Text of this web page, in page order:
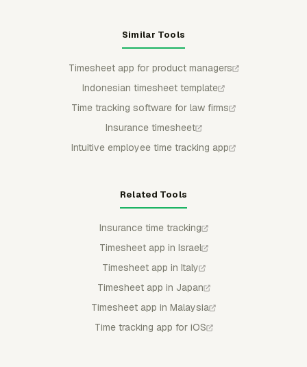
Similar Tools
Timesheet app for product managers
Indonesian timesheet template
Time tracking software for law firms
Insurance timesheet
Intuitive employee time tracking app
Related Tools
Insurance time tracking
Timesheet app in Israel
Timesheet app in Italy
Timesheet app in Japan
Timesheet app in Malaysia
Time tracking app for iOS